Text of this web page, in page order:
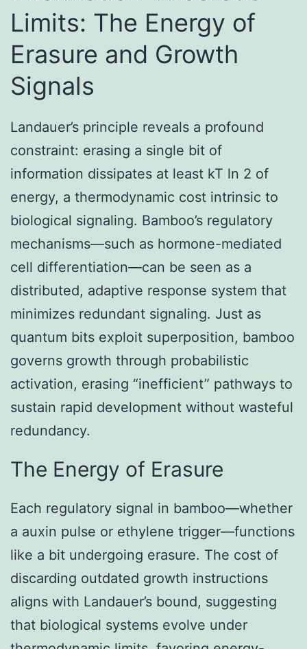
Limits: The Energy of
Erasure and Growth
Signals
Landauer’s principle reveals a profound
constraint: erasing a single bit of
information dissipates at least kT ln 2 of
energy, a thermodynamic cost intrinsic to
biological signaling. Bamboo’s regulatory
mechanisms—such as hormone-mediated
cell differentiation—can be seen as a
distributed, adaptive response system that
minimizes redundant signaling. Just as
quantum bits exploit superposition, bamboo
governs growth through probabilistic
activation, erasing “inefficient” pathways to
sustain rapid development without wasteful
redundancy.
The Energy of Erasure
Each regulatory signal in bamboo—whether
a auxin pulse or ethylene trigger—functions
like a bit undergoing erasure. The cost of
discarding outdated growth instructions
aligns with Landauer’s bound, suggesting
that biological systems evolve under